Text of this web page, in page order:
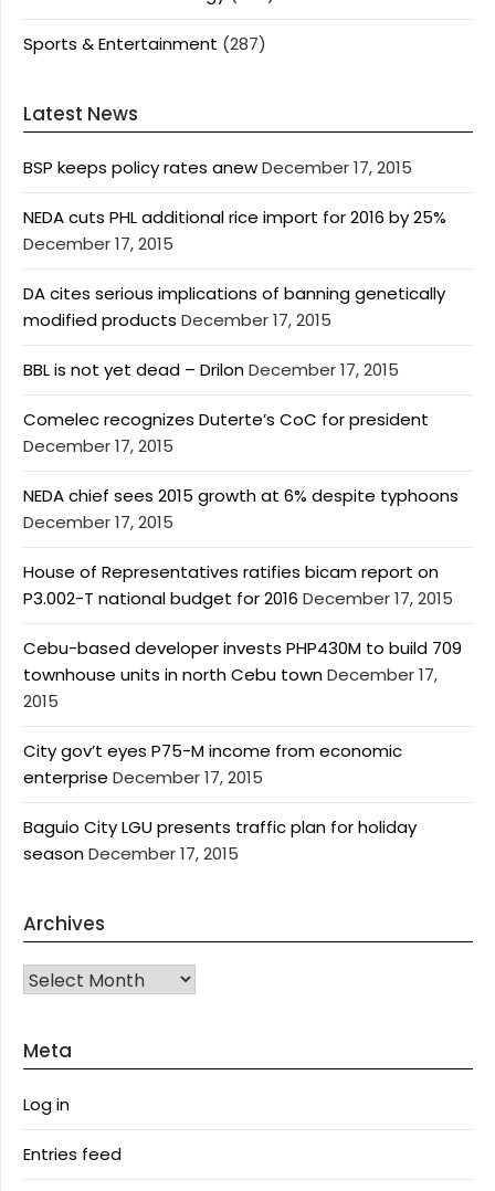
Sports & Entertainment (287)
Latest News
BSP keeps policy rates anewDecember 17, 2015
NEDA cuts PHL additional rice import for 2016 by 25%
December 17, 2015
DA cites serious implications of banning genetically
modified products December 17, 2015
BBL is not yet dead – DrilonDecember 17, 2015
Comelec recognizes Duterte’s CoC for president
December 17, 2015
NEDA chief sees 2015 growth at 6% despite typhoons
December 17, 2015
House of Representatives ratifies bicam report on
P3.002-T national budget for 2016 December 17, 2015
Cebu-based developer invests PHP430M to build 709
townhouse units in north Cebu townDecember 17,
2015
City gov’t eyes P75-M income from economic
enterprise December 17, 2015
Baguio City LGU presents traffic plan for holiday
seasonDecember 17, 2015
Archives
Archives
Meta
Log in
Entries feed